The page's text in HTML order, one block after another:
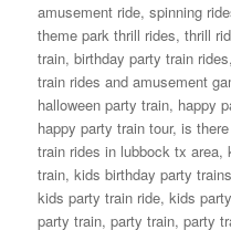
amusement ride,spinning
theme park thrill rides,thrill
train,birthday party train rides
train rides and amusement
halloween party train, happy
happy party train tour,is
train rides in lubbock tx area,
train,kids birthday party trains
kids party train ride,kids
party train,party train,party